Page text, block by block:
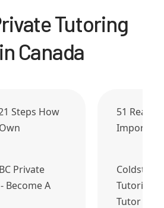
Tutoring
Canada
Steps How
51
Important
Private
Become A
Tutoring
Tutor